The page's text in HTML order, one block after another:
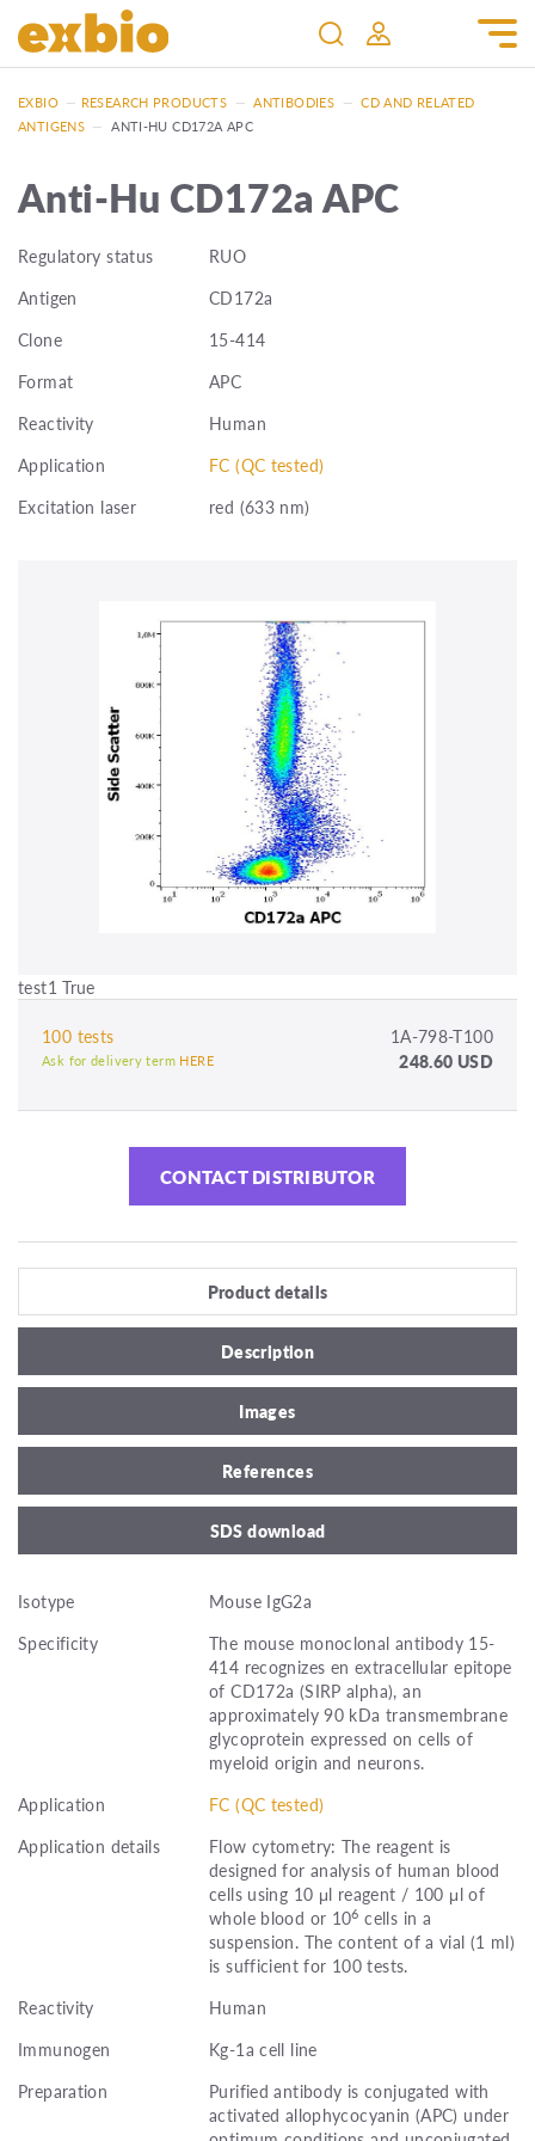
EXBIO — RESEARCH PRODUCTS — ANTIBODIES — CD AND RELATED
ANTIGENS — ANTI-HU CD172A APC
Anti-Hu CD172a APC
Regulatory status
RUO
Antigen
CD172a
Clone
15-414
Format
APC
Reactivity
Human
Application
FC (QC tested)
Excitation laser
red (633 nm)
test1 True
100 tests 1A-798-T100
Ask for delivery term HERE 248.60 USD
CONTACT DISTRIBUTOR
Product details
Description
Images
References
SDS download
Isotype
Mouse IgG2a
Specificity
The mouse monoclonal antibody 15-
414 recognizes en extracellular epitope
of CD172a (SIRP alpha), an
approximately 90 kDa transmembrane
glycoprotein expressed on cells of
myeloid origin and neurons.
Application
FC (QC tested)
Application details
Flow cytometry: The reagent is
designed for analysis of human blood
cells using 10 μl reagent / 100 μl of
whole blood or 106 cells in a
suspension. The content of a vial (1 ml)
is sufficient for 100 tests.
Reactivity
Human
Immunogen
Kg-1a cell line
Preparation
Purified antibody is conjugated with
activated allophycocyanin (APC) under